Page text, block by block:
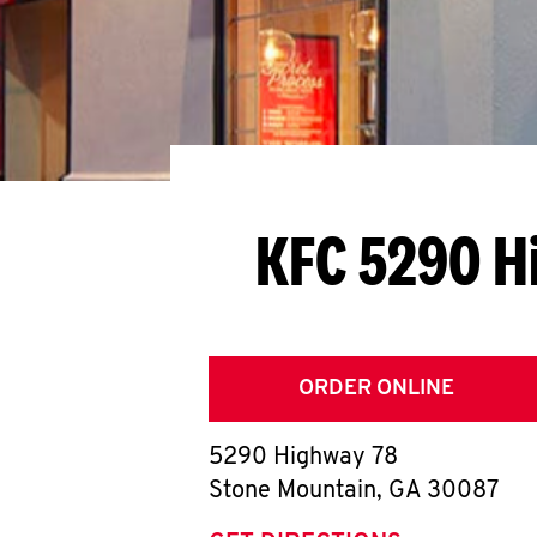
KFC 5290
ORDER ONLINE
5290 Highway 78
Stone Mountain, GA 30087